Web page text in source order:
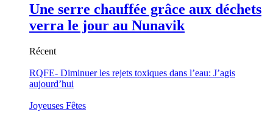
Une serre chauffée grâce aux déchets
verra le jour au Nunavik
Récent
RQFE- Diminuer les rejets toxiques dans l’eau: J’agis
aujourd’hui
Joyeuses Fêtes